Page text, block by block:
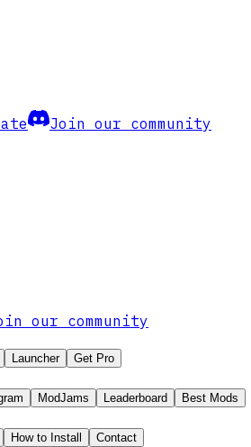
Join our community
our community
Launcher Get Pro
ModJams Leaderboard
Best Mods
How to Install Contact